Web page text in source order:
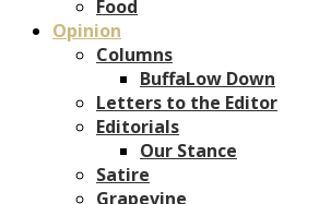
Food
Opinion
Columns
BuffaLow Down
Letters to the Editor
Editorials
Our Stance
Satire
Grapevine